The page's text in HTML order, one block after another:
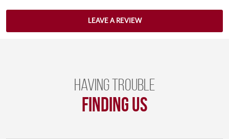
LEAVE A REVIEW
Having trouble
finding us